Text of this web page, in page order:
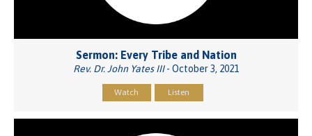
Sermon: Every Tribe and Nation
Rev. Dr. John Yates III- October 3, 2021
Watch Listen